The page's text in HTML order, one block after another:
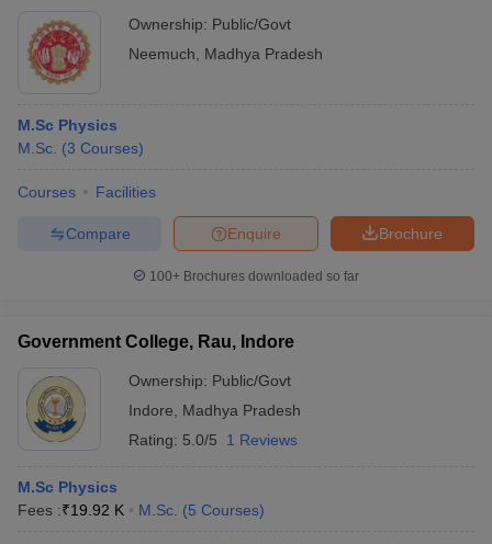
Ownership: Public/Govt
Neemuch
Madhya Pradesh
M.Sc Physics
M.Sc. (3 Courses)
Courses Facilities
Brochure
Enquire
Compare
100+ Brochures downloaded so far
Government College, Rau, Indore
Ownership: Public/Govt
Indore
Madhya Pradesh
Rating: 5.0/5 1 Reviews
M.Sc Physics
Fees :₹19.92 K M.Sc. (5 Courses)